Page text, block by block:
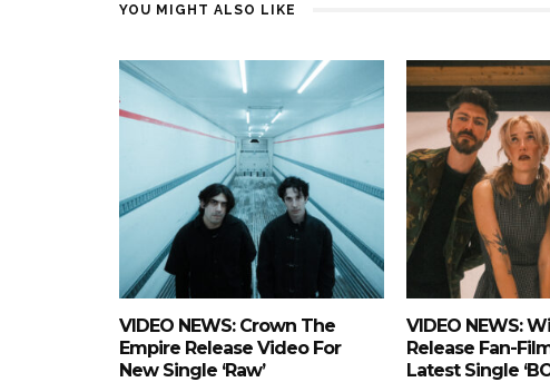
YOU MIGHT ALSO LIKE
VIDEO NEWS: Crown The
Empire Release Video For
New Single ‘Raw’
VIDEO NEWS:
Release Fan-
Latest Single